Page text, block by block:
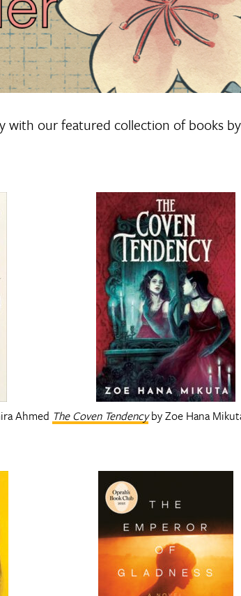
with our featured collection of books
Ahmed The Coven Tendencyby Zoe Hana